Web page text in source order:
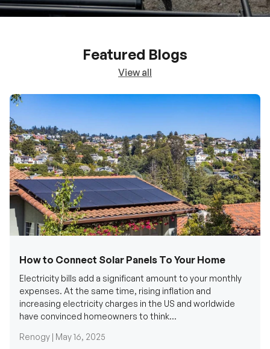
Featured Blogs
View all
How to Connect Solar Panels To Your Home
Electricity bills add a significant amount to your monthly
expenses. At the same time, rising inflation and
increasing electricity charges in the US and worldwide
have convinced homeowners to think...
Renogy | May 16, 2025